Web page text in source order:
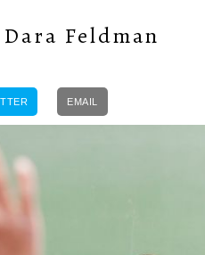
Feldman
EMAIL